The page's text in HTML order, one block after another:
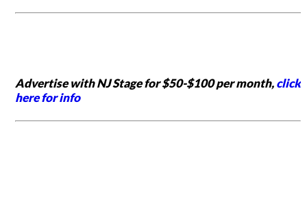
Advertise with NJ Stage for $50-$100 per month,click
here for info